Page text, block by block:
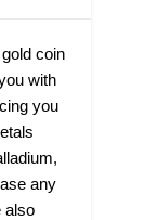
coin
with
you
any
also